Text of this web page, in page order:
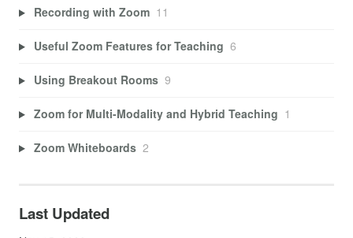
Recording with Zoom 11
Useful Zoom Features for Teaching 6
Using Breakout Rooms 9
Zoom for Multi-Modality and Hybrid Teaching 1
Zoom Whiteboards 2
Last Updated